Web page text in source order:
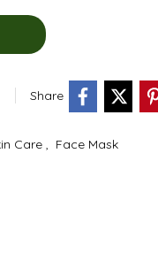
Share
Care Face Mask